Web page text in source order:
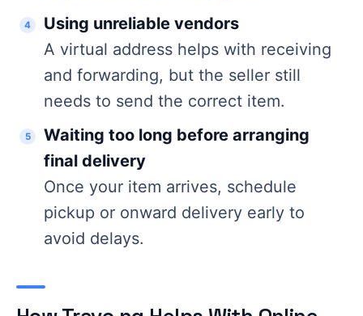
Using unreliable vendors
A virtual address helps with receiving
and forwarding, but the seller still
needs to send the correct item.
Waiting too long before arranging
final delivery
Once your item arrives, schedule
pickup or onward delivery early to
avoid delays.